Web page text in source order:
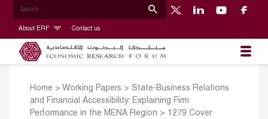
About ERF Contact us
Home > Working Papers > State-Business Relations
and Financial Accessibility: Explaining Firm
Performance in the MENA Region > 1279 Cover